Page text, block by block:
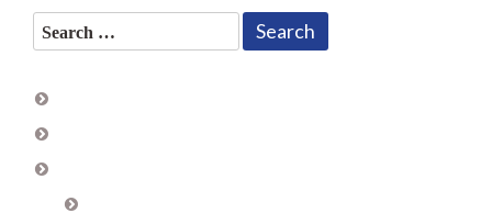
Search
for: